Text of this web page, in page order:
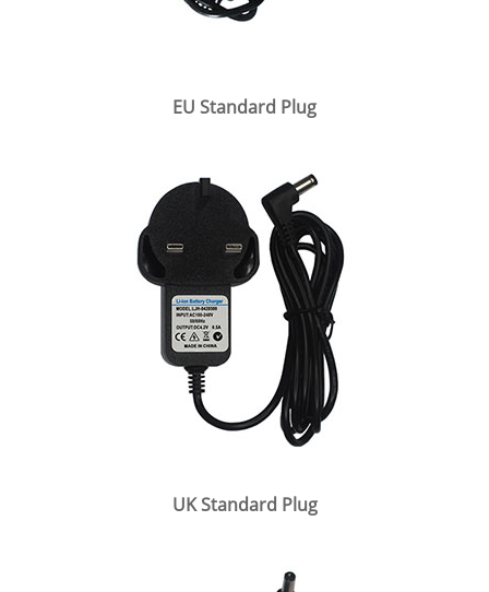
EU Standard Plug
UK Standard Plug